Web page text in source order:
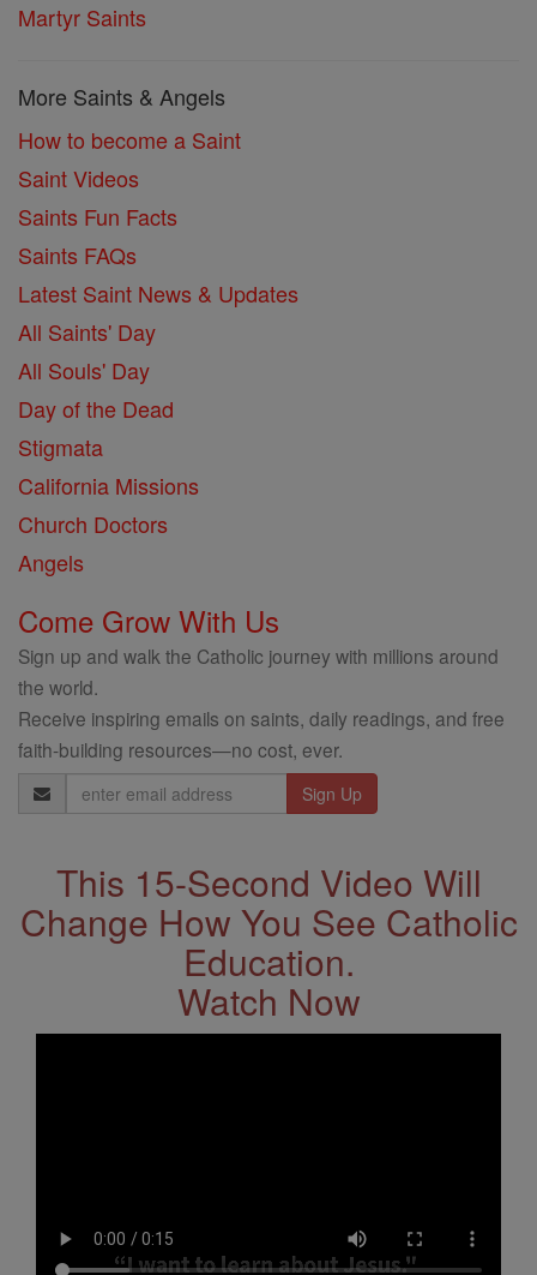
Martyr Saints
More Saints & Angels
How to become a Saint
Saint Videos
Saints Fun Facts
Saints FAQs
Latest Saint News & Updates
All Saints' Day
All Souls' Day
Day of the Dead
Stigmata
California Missions
Church Doctors
Angels
Come Grow With Us
Sign up and walk the Catholic journey with millions around
the world.
Receive inspiring emails on saints, daily readings, and free
faith-building resources—no cost, ever.
Email
Address
This 15-Second Video Will
Change How You See Catholic
Education.
Watch Now